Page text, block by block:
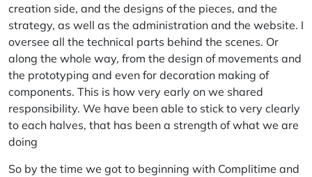
creation side, and the designs of the pieces, and the
strategy, as well as the administration and the website. I
oversee all the technical parts behind the scenes. Or
along the whole way, from the design of movements and
the prototyping and even for decoration making of
components. This is how very early on we shared
responsibility. We have been able to stick to very clearly
to each halves, that has been a strength of what we are
doing
So by the time we got to beginning with Complitime and